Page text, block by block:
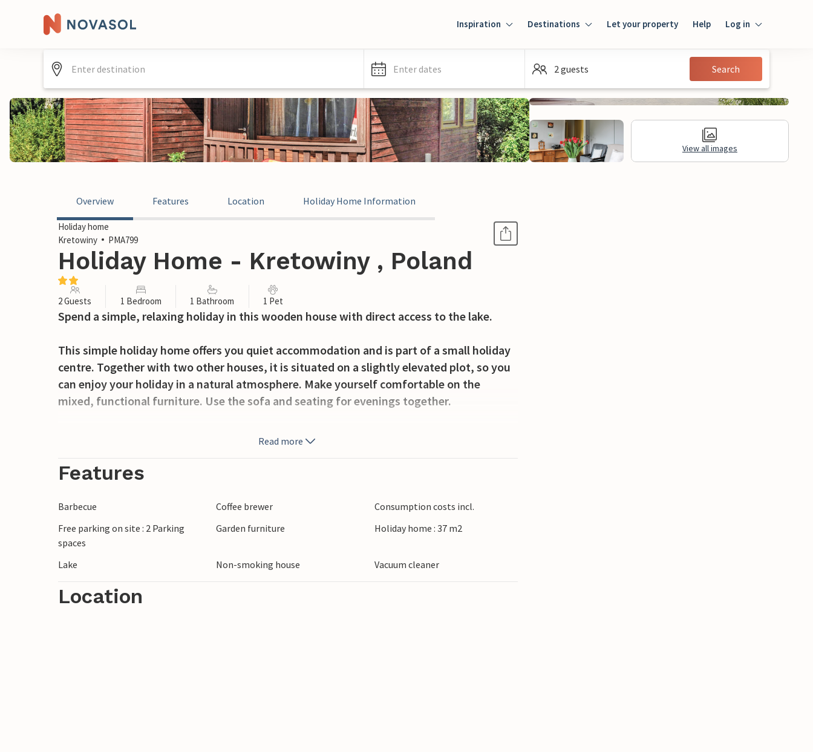
Inspiration Destinations Let your property Help Log in
Guest
Enter dates 2 guests Search
View all images
Overview Features Location Holiday Home Information
Holiday home
Kretowiny
PMA799
Holiday Home - Kretowiny , Poland
2 Guests 1 Bedroom 1 Bathroom 1 Pet
Spend a simple, relaxing holiday in this wooden house with direct access to the lake.
This simple holiday home offers you quiet accommodation and is part of a small holiday
centre. Together with two other houses, it is situated on a slightly elevated plot, so you
can enjoy your holiday in a natural atmosphere. Make yourself comfortable on the
mixed, functional furniture. Use the sofa and seating for evenings together.
Take a seat on the terrace and spend cosy hours outdoors. Use the garden furniture for
and discover the lake from the water. Take a walk around the lake or explore the
resort of Kretowiny, where you can find more offers.
Read more
Features
Barbecue Coffee brewer
Consumption costs incl.
Free parking on site : 2 Parking
spaces
Garden furniture Holiday home : 37 m2
Lake Non-smoking house Vacuum cleaner
Location